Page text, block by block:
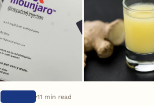
11 min read